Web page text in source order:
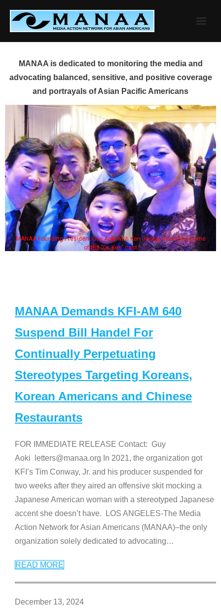
content
MANAA is dedicated to monitoring the media and
advocating balanced, sensitive, and positive coverage
and portrayals of Asian Pacific Americans
MANAA Founding President Guy Aoki with Ken Jeong, his wife & some
of the "Dr. Ken" cast
MANAA Demands KFI-AM 640
Suspend Bill Handel For
Continually Perpetuating
Stereotypes Targeting Koreans,
Korean Americans and Chinese
Restaurants
FOR IMMEDIATE RELEASE Contact: Guy
Aoki letters@manaa.org In 2021, the organization got
KFI’s Tim Conway, Jr. and his producer suspended for
two weeks after they aired an offensive skit mocking a
Japanese American woman with a stereotyped Japanese
accent she doesn’t have. LOS ANGELES-The Media
Action Network for Asian Americans (MANAA)–the only
organization solely dedicated to advocating…
READ MORE
December 13, 2024